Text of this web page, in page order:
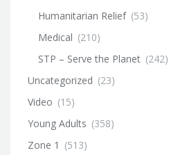
Humanitarian Relief (53)
Medical (210)
STP – Serve the Planet (242)
Uncategorized (23)
Video (15)
Young Adults (358)
Zone 1 (513)